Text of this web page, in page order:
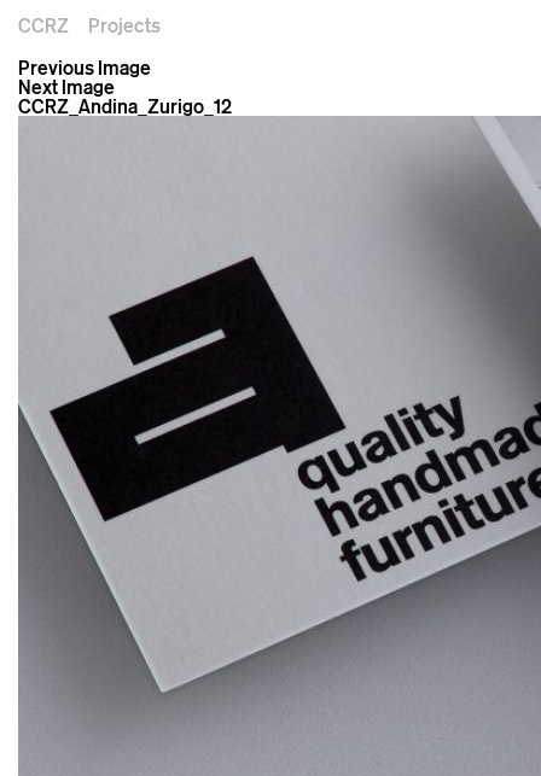
CCRZ
Projects
Previous Image
Next Image
CCRZ_Andina_Zurigo_12